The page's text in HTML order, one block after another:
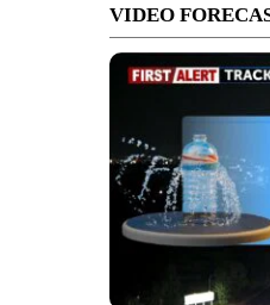
VIDEO